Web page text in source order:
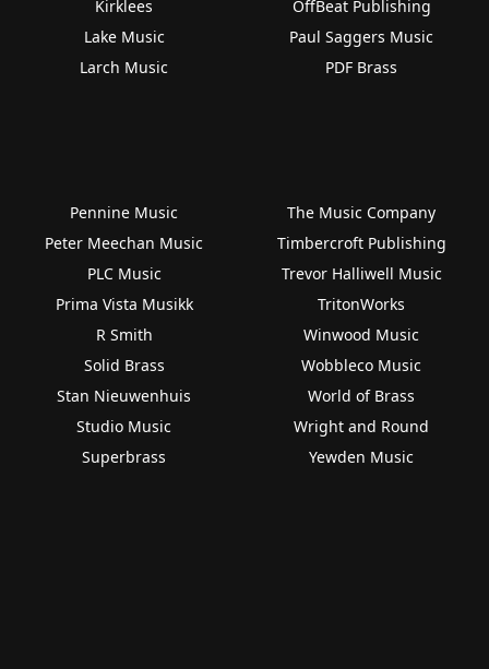
Kirklees
Lake Music
Larch Music
OffBeat Publishing
Paul Saggers Music
PDF Brass
Pennine Music
Peter Meechan Music
PLC Music
Prima Vista Musikk
R Smith
Solid Brass
Stan Nieuwenhuis
Studio Music
Superbrass
The Music Company
Timbercroft Publishing
Trevor Halliwell Music
TritonWorks
Winwood Music
Wobbleco Music
World of Brass
Wright and Round
Yewden Music